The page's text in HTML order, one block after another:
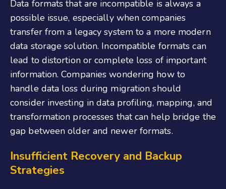
Data formats that are incompatible is always a
possible issue, especially when companies
transfer from a legacy system to a more modern
data storage solution. Incompatible formats can
lead to distortion or complete loss of important
information. Companies wondering how to
handle data loss during migration should
consider investing in data profiling, mapping, and
transformation processes that can help bridge the
gap between older and newer formats.
Insufficient Recovery and Backup
Strategies